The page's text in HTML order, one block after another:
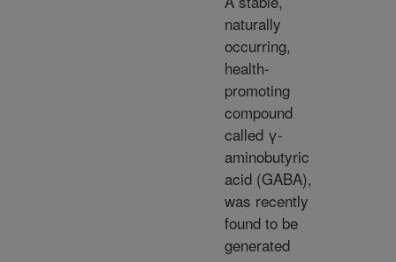
naturally
occurring,
health-
promoting
compound
called γ-
aminobutyric
acid (GABA),
was recently
found to be
generated